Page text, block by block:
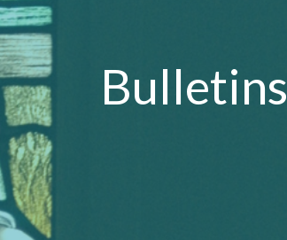
Bulletins